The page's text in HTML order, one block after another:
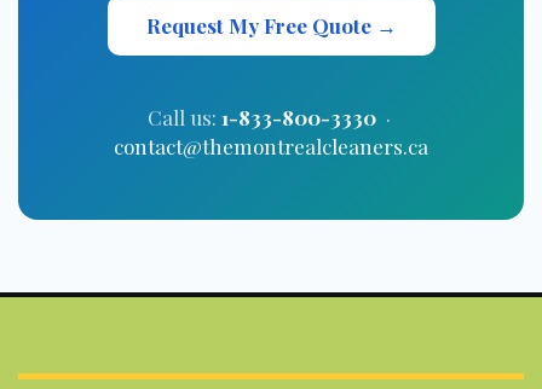
Request My Free Quote →
Call us: 1-833-800-3330·
contact@themontrealcleaners.ca